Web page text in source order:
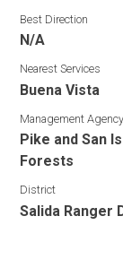
Best Direction
N/A
Nearest Services
Buena Vista
Management Agency
Pike and San
Forests
District
Salida Ranger